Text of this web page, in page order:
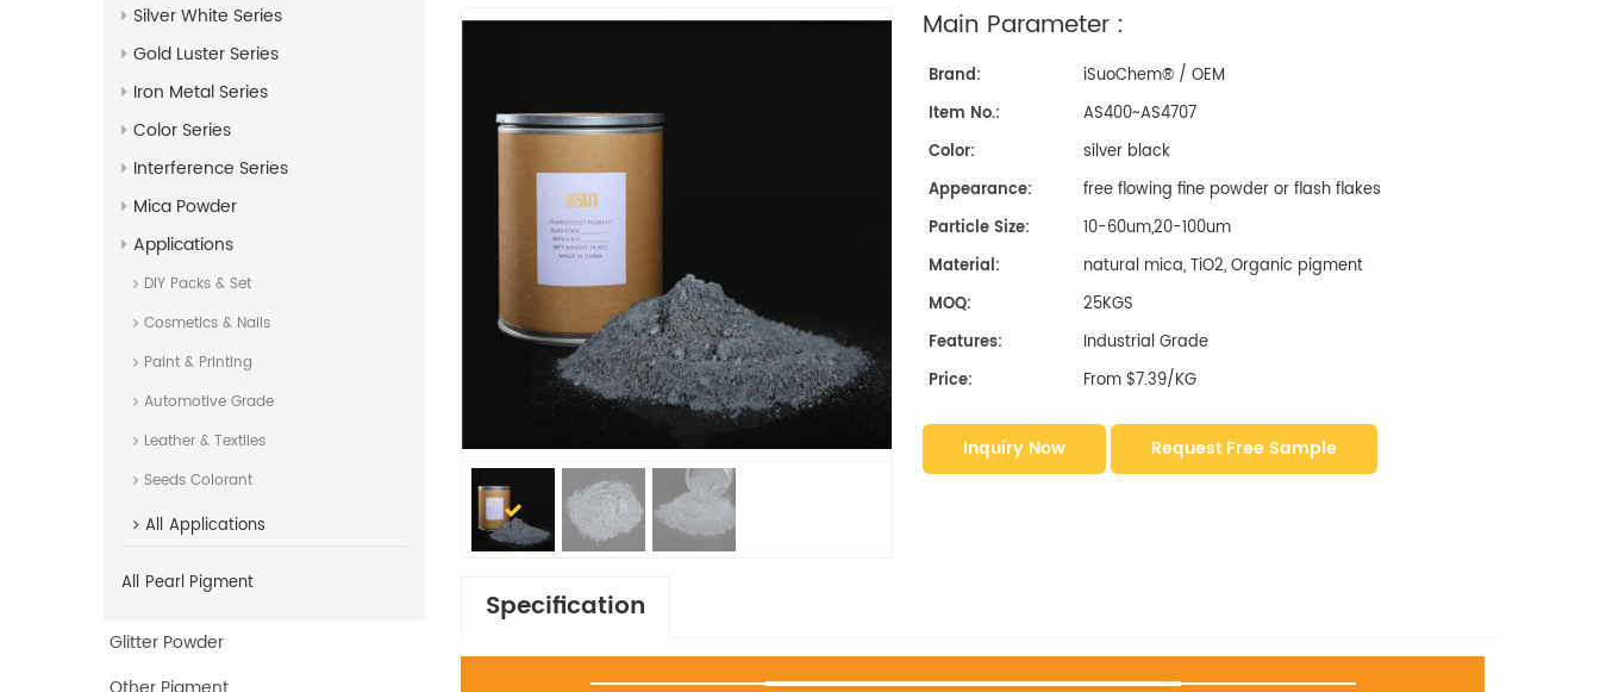
Main Parameter :
Brand:
iSuoChem® / OEM
Item No.:
AS400~AS4707
Color:
silver black
Appearance:
free flowing fine powder or flash flakes
Particle Size:
10-60um,20-100um
Material:
natural mica, TiO2, Organic pigment
MOQ:
25KGS
Features:
Industrial Grade
Price:
From $7.39/KG
Inquiry Now Request Free Sample
Specification
Silver White Series
Gold Luster Series
Iron Metal Series
Color Series
Interference Series
Mica Powder
Applications
DIY Packs & Set
Cosmetics & Nails
Paint & Printing
Automotive Grade
Leather & Textiles
Seeds Colorant
All Applications
All Pearl Pigment
Glitter Powder